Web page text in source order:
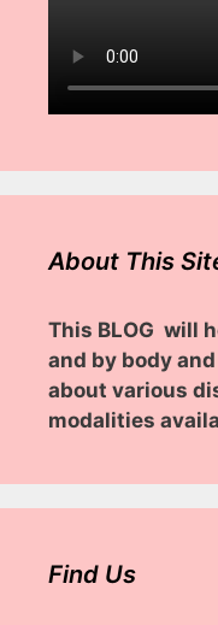
About This
This BLOG will
and by body
about various
modalities
Find Us